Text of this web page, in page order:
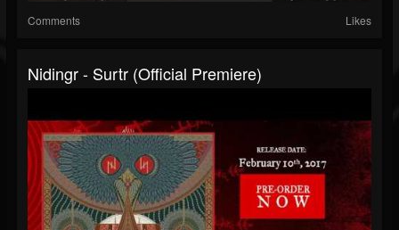
Comments Likes
Nidingr - Surtr (Official Premiere)